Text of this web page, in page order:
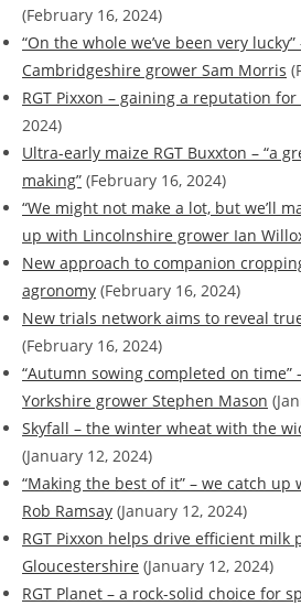
(February 16, 2024)
“On the whole we’ve been very
Cambridgeshire grower Sam Morris
RGT Pixxon – gaining a reputation
2024)
Ultra-early maize RGT Buxxton – “a
making” (February 16, 2024)
“We might not make a lot, but we’ll
up with Lincolnshire grower Ian
New approach to companion
agronomy (February 16, 2024)
New trials network aims to reveal
(February 16, 2024)
“Autumn sowing completed on
Yorkshire grower Stephen Mason
Skyfall – the winter wheat with the
(January 12, 2024)
“Making the best of it” – we catch
Rob Ramsay (January 12, 2024)
RGT Pixxon helps drive efficient milk
Gloucestershire (January 12, 2024)
RGT Planet – a rock-solid choice for